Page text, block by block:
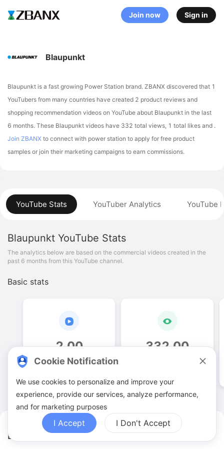
Join now Sign in
Blaupunkt YouTuber Analytics
YouTube Stats YouTuber Analytics YouTube
Blaupunkt YouTube Stats
The analytics below are based on the commercial videos created in the
past 6 months from this YouTube channel.
Basic stats
2.00
Video quantities
332.00
Blaupunkt
Blaupunkt is a fast growing Power Station brand. ZBANX discovered that 1
YouTubers from many countries have created 2 product reviews and
shopping recommendation videos on YouTube about Blaupunkt in the last
6 months. These Blaupunkt videos have 332 total views, 1 total likes and .
Join ZBANX to connect with power station to apply for free product
samples or join their marketing campaigns to earn commissions.
Cookie Notification
We use cookies to personalize and improve your
experience, provide our services, analyze performance,
and for marketing purposes
I Accept I Don't Accept